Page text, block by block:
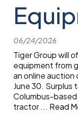
06/24/2026
Tiger Group will
equipment from
an online auction
June 30.
Columbus-based
tractor ... Read